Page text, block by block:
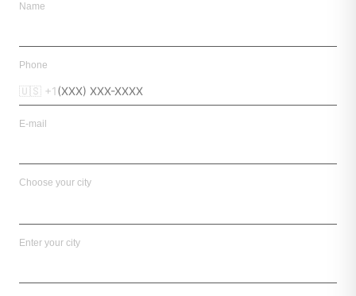
Name
Phone
🇺🇸 +1
E-mail
Choose your city
Enter your city